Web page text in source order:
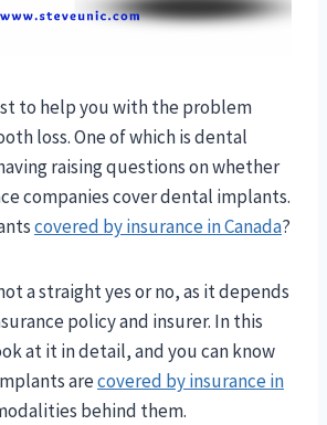
to help you with the problem
loss. One of which is dental
raising questions on whether
companies cover dental implants.
covered by insurance in Canada?
a straight yes or no, as it depends
policy and insurer. In this
at it in detail, and you can know
arecovered by insurance in
behind them.